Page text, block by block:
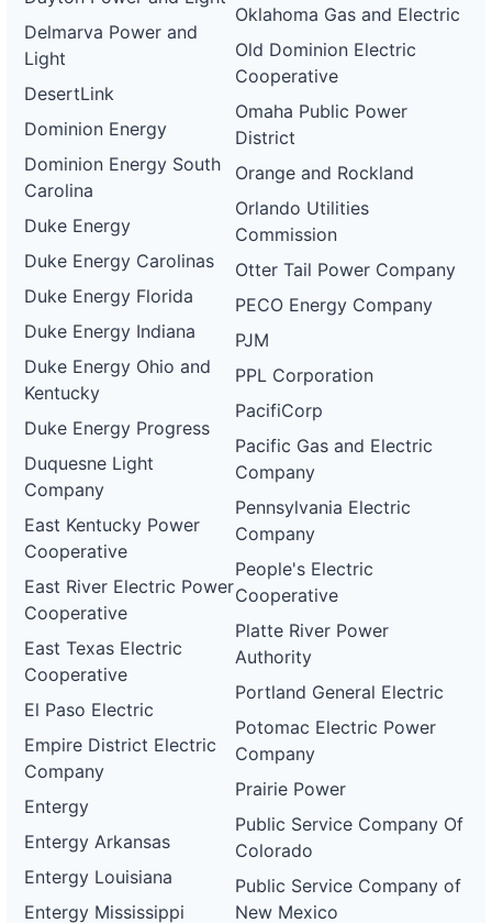
Delmarva Power and
Light
DesertLink
Dominion Energy
Dominion Energy South
Carolina
Duke Energy
Duke Energy Carolinas
Duke Energy Florida
Duke Energy Indiana
Duke Energy Ohio and
Kentucky
Duke Energy Progress
Duquesne Light
Company
East Kentucky Power
Cooperative
East River Electric Power
Cooperative
East Texas Electric
Cooperative
El Paso Electric
Empire District Electric
Company
Entergy
Entergy Arkansas
Entergy Louisiana
Entergy Mississippi
Oklahoma Gas and Electric
Old Dominion Electric
Cooperative
Omaha Public Power
District
Orange and Rockland
Orlando Utilities
Commission
Otter Tail Power Company
PECO Energy Company
PJM
PPL Corporation
PacifiCorp
Pacific Gas and Electric
Company
Pennsylvania Electric
Company
People's Electric
Cooperative
Platte River Power
Authority
Portland General Electric
Potomac Electric Power
Company
Prairie Power
Public Service Company Of
Colorado
Public Service Company of
New Mexico